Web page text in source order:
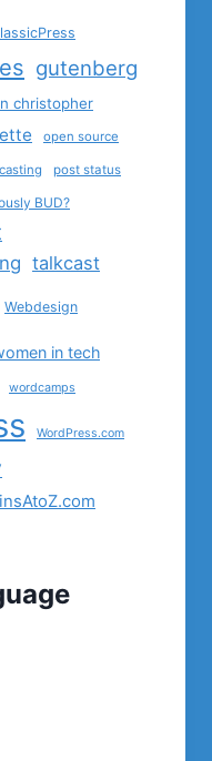
gutenberg
christopher
open source
post status
BUD?
talkcast
Webdesign
in tech
wordcamps
WordPress.com